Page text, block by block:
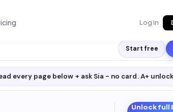
Log in
Start free
every page below + ask Sia - no card. A+
Unlock full